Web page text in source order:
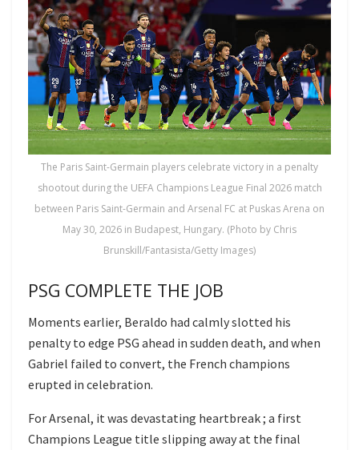
The Paris Saint-Germain players celebrate victory in a penalty
shootout during the UEFA Champions League Final 2026 match
between Paris Saint-Germain and Arsenal FC at Puskas Arena on
May 30, 2026 in Budapest, Hungary. (Photo by Chris
Brunskill/Fantasista/Getty Images)
PSG COMPLETE THE JOB
Moments earlier, Beraldo had calmly slotted his
penalty to edge PSG ahead in sudden death, and when
Gabriel failed to convert, the French champions
erupted in celebration.
For Arsenal, it was devastating heartbreak ; a first
Champions League title slipping away at the final